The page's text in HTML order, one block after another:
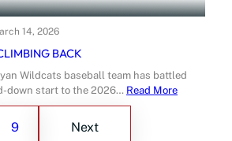
14, 2026
BACK
Wildcats baseball team has battled
down start to the 2026… Read More
9 Next